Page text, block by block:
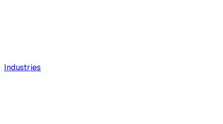
Industries